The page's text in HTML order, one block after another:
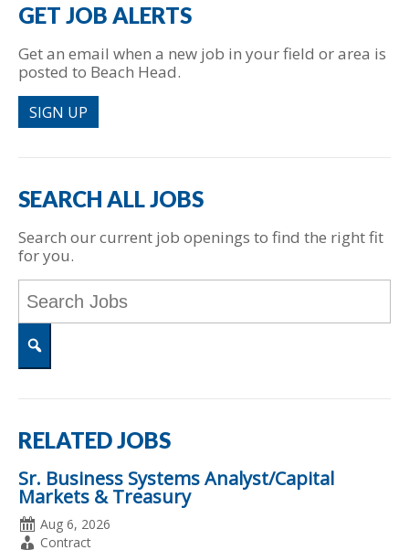
GET JOB ALERTS
Get an email when a new job in your field or area is
posted to Beach Head.
SIGN UP
SEARCH ALL JOBS
Search our current job openings to find the right fit
for you.
Word
or
Key
Search
RELATED JOBS
Sr. Business Systems Analyst/Capital
Markets & Treasury
Date
Posted
Aug 6, 2026
Employment
Contract